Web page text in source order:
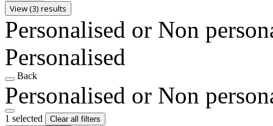
View (3) results
Personalised or Non
Personalised
Back
Personalised or Non
1 selected
Clear all filters